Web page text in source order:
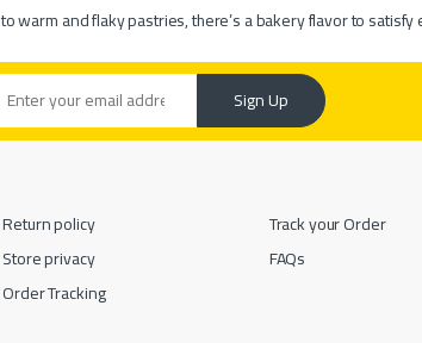
and flaky pastries, there’s a bakery flavor to satisfy
address
Sign Up
Return policy
Store privacy
Order Tracking
Track your Order
FAQs